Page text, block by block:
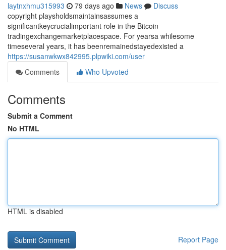
laytnxhmu315993 79 days ago News
Discuss
copyright playsholdsmaintainsassumes a
significantkeycrucialimportant role in the Bitcoin
tradingexchangemarketplacespace. For yearsa whilesome
timeseveral years, it has beenremainedstayedexisted a
https://susanwkwx842995.plpwiki.com/user
Comments
Who Upvoted
Comments
Submit a Comment
No HTML
HTML is disabled
Report Page